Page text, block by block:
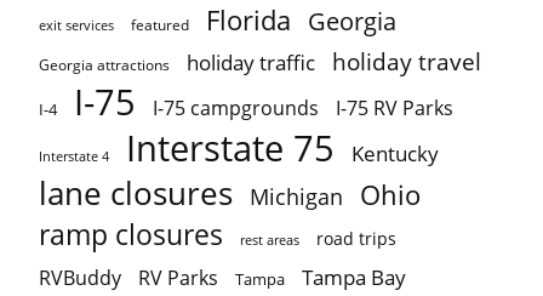
exit services featured Florida Georgia
Georgia attractions holiday traffic holiday travel
I-4 I-75 I-75 campgrounds I-75 RV Parks
Interstate 4 Interstate 75 Kentucky
lane closures Michigan Ohio
ramp closures rest areas road trips
RVBuddy RV Parks Tampa Tampa Bay